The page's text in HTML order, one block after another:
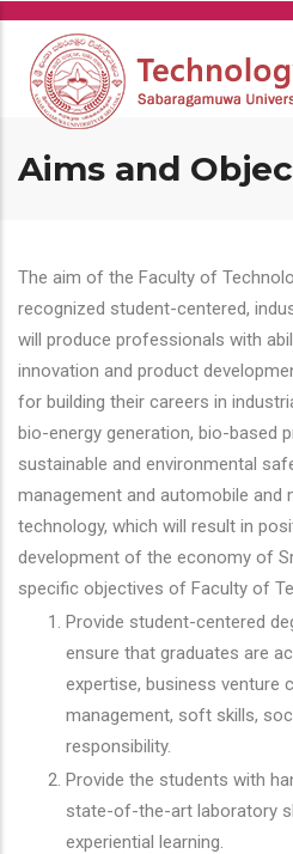
Skip
main
content
Aims and
The aim of the Faculty of
recognized student-centered,
will produce professionals with
innovation and product
for building their careers in
bio-energy generation, bio-based
sustainable and environmental
management and automobile and
technology, which will result in
development of the economy of
specific objectives of Faculty of
Provide student-centered
ensure that graduates are
expertise, business venture
management, soft skills,
responsibility.
Provide the students with
state-of-the-art laboratory
experiential learning.